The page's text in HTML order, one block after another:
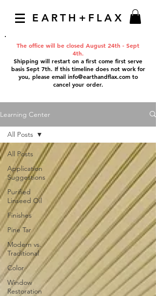
EARTH+FLAX
The office will be closed August 24th - Sept
4th.
Shipping will restart on a first come first serve
basis Sept 7th. If this timeline does not work for
you, please email info@earthandflax.comto
cancel your order.
Learning Center
All Posts
Application
Suggestions
Purified
Linseed Oil
Finishes
Pine Tar
Modern vs.
Traditional
Color
Window
Restoration
All Posts